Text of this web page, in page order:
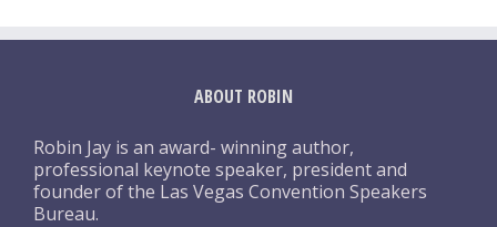
ABOUT ROBIN
Robin Jay is an award- winning author,
professional keynote speaker, president and
founder of the Las Vegas Convention Speakers
Bureau.